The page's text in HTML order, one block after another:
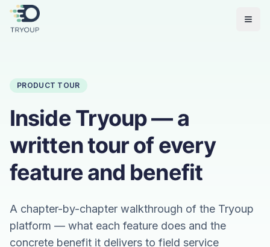
PRODUCT TOUR
Inside Tryoup — a
written tour of every
feature and benefit
A chapter-by-chapter walkthrough of the Tryoup
platform — what each feature does and the
concrete benefit it delivers to field service